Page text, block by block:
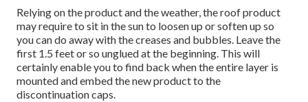
Relying on the product and the weather, the roof product
may require to sit in the sun to loosen up or soften up so
you can do away with the creases and bubbles. Leave the
first 1.5 feet or so unglued at the beginning. This will
certainly enable you to find back when the entire layer is
mounted and embed the new product to the
discontinuation caps.